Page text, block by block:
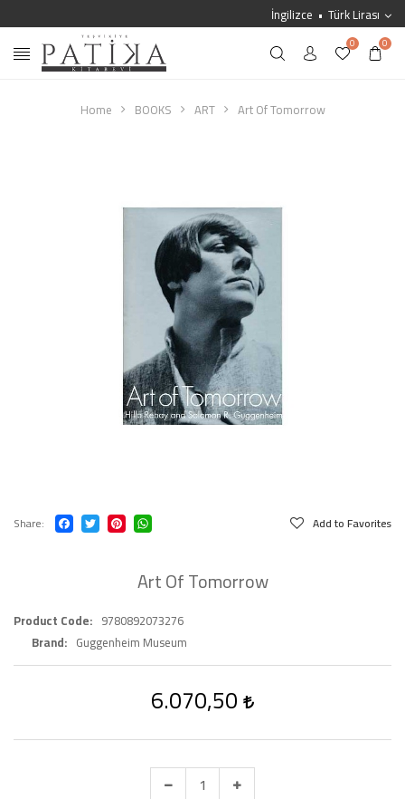
İngilizce Türk Lirası
0 0
Home BOOKS ART Art Of Tomorrow
Share Add to Favorites
Art Of Tomorrow
Product Code
9780892073276
Brand
Guggenheim Museum
6.070,50